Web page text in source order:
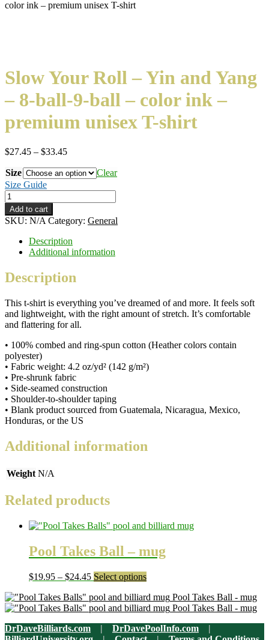
color ink – premium unisex T-shirt
Slow Your Roll – Yin and Yang
– 8-ball-9-ball – color ink –
premium unisex T-shirt
$27.45 – $33.45Price
$27.45
$33.45
Size
Clear
Size Guide
Slow
Your
Roll
-
-
8-
9-
ball
–
ink
–
premium
unisex
T-
shirt
quantity
Add to cart
SKU: N/A Category: General
Description
Additional information
Description
This t-shirt is everything you’ve dreamed of and more. It feels soft
and lightweight, with the right amount of stretch. It’s comfortable
and flattering for all.
• 100% combed and ring-spun cotton (Heather colors contain
polyester)
• Fabric weight: 4.2 oz/yd² (142 g/m²)
• Pre-shrunk fabric
• Side-seamed construction
• Shoulder-to-shoulder taping
• Blank product sourced from Guatemala, Nicaragua, Mexico,
Honduras, or the US
Additional information
Weight N/A
Related products
Pool Takes Ball – mug
$19.95 – $24.45Price
$19.95
through
Select optionsThis
has
multiple
The
Pool Takes Ball - mug
Pool Takes Ball - mug
DrDaveBilliards.com | DrDavePoolInfo.com |